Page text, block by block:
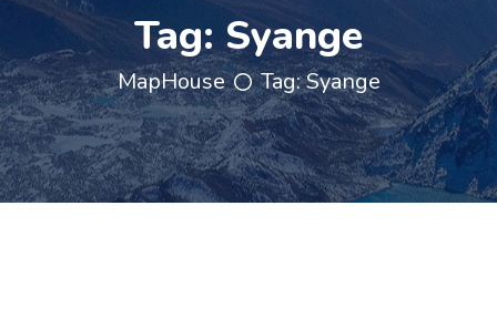
Tag:Syange
MapHouse Tag:Syange